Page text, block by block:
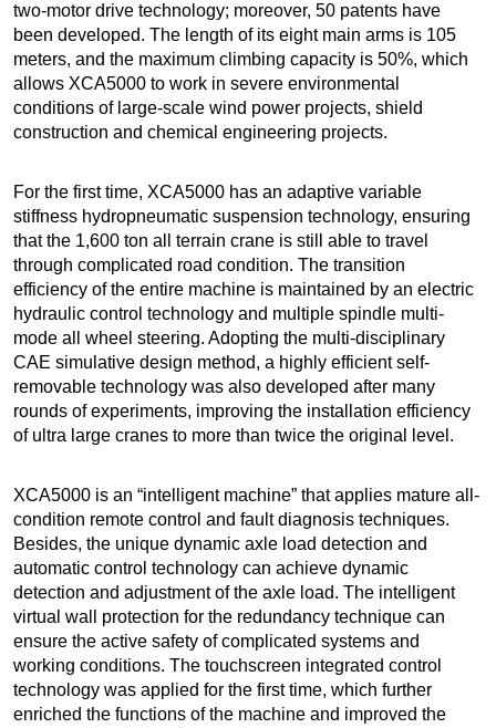
two-motor drive technology; moreover, 50 patents have
been developed. The length of its eight main arms is 105
meters, and the maximum climbing capacity is 50%, which
allows XCA5000 to work in severe environmental
conditions of large-scale wind power projects, shield
construction and chemical engineering projects.
For the first time, XCA5000 has an adaptive variable
stiffness hydropneumatic suspension technology, ensuring
that the 1,600 ton all terrain crane is still able to travel
through complicated road condition. The transition
efficiency of the entire machine is maintained by an electric
hydraulic control technology and multiple spindle multi-
mode all wheel steering. Adopting the multi-disciplinary
CAE simulative design method, a highly efficient self-
removable technology was also developed after many
rounds of experiments, improving the installation efficiency
of ultra large cranes to more than twice the original level.
XCA5000 is an “intelligent machine” that applies mature all-
condition remote control and fault diagnosis techniques.
Besides, the unique dynamic axle load detection and
automatic control technology can achieve dynamic
detection and adjustment of the axle load. The intelligent
virtual wall protection for the redundancy technique can
ensure the active safety of complicated systems and
working conditions. The touchscreen integrated control
technology was applied for the first time, which further
enriched the functions of the machine and improved the